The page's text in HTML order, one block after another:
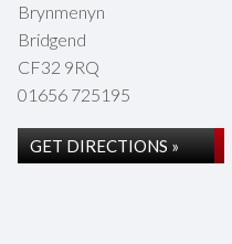
Brynmenyn
Bridgend
CF32 9RQ
01656 725195
GET DIRECTIONS »